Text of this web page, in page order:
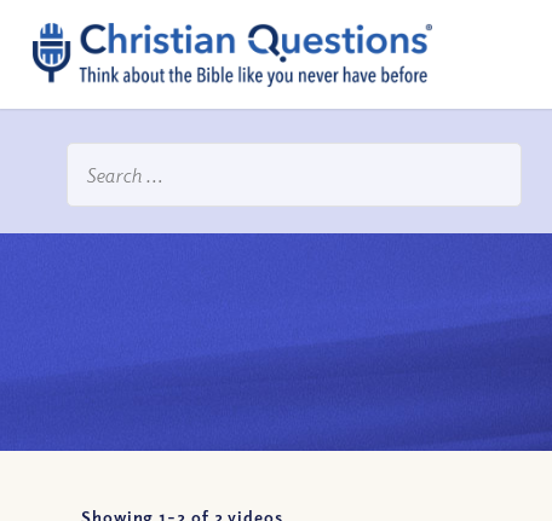
Showing 1-2 of 2 videos